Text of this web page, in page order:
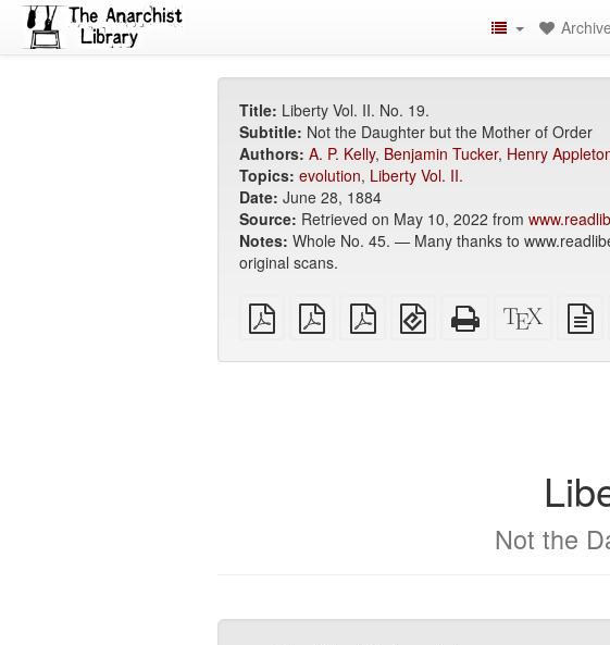
Archive
Title: Liberty Vol. II. No. 19.
Subtitle: Not the Daughter but the Mother of Order
Authors: A. P. Kelly, Benjamin Tucker, Henry
Topics: evolution, Liberty Vol. II.
Date: June 28, 1884
Source: Retrieved on May 10, 2022 from
Notes: Whole No. 45. — Many thanks to
original scans.
plain
PDF
A4
imposed
Letter
imposed
EPUB
(for
Standalone
HTML
XeLaTeX
source
Not the